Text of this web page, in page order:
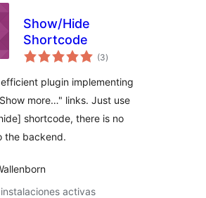
Show/Hide
Shortcode
(3total
de
)
plugin implementing
more…" links. Just use
shortcode, there is no
the backend.
activas